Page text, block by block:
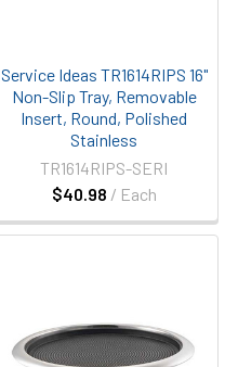
Service Ideas TR1614RIPS 16"
Non-Slip Tray, Removable
Insert, Round, Polished
Stainless
$40.98 / Each
TR1614RIPS-SERI